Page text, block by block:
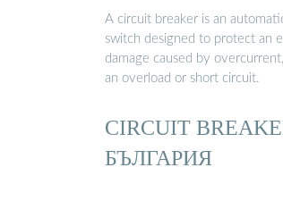
A circuit breaker is an
switch designed to protect an
damage caused by
an overload or short circuit.
CIRCUIT
БЪЛГАРИЯ